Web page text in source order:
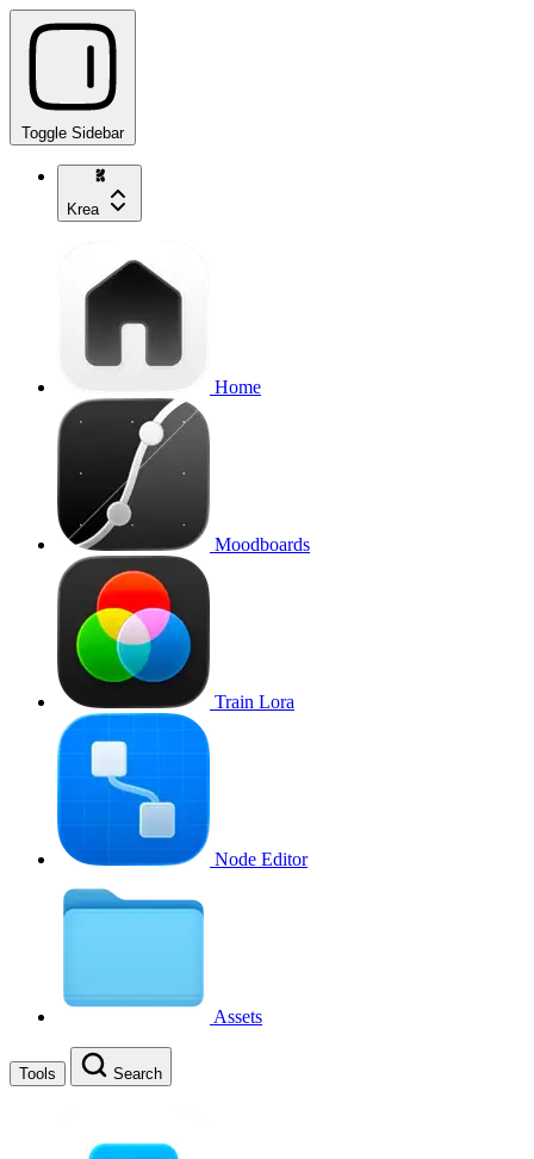
Toggle Sidebar
Krea
Home
Moodboards
Train Lora
Node Editor
Assets
Tools Search